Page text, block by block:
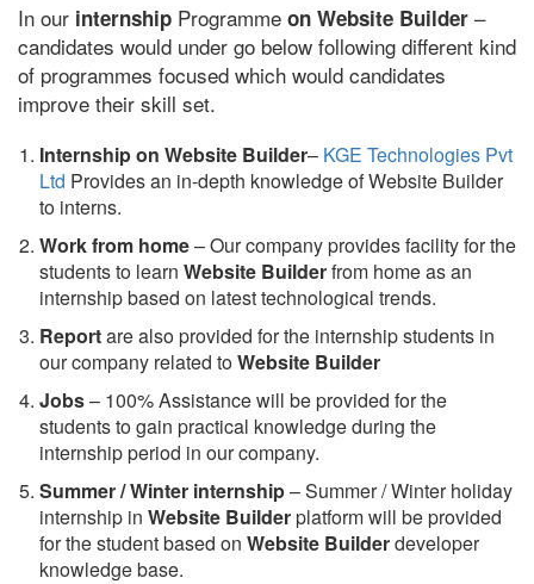
In our internship Programme on Website Builder –
candidates would under go below following different kind
of programmes focused which would candidates
improve their skill set.
Internship on Website Builder– KGE Technologies Pvt
Ltd Provides an in-depth knowledge of Website Builder
to interns.
Work from home– Our company provides facility for the
students to learn Website Builderfrom home as an
internship based on latest technological trends.
Reportare also provided for the internship students in
our company related toWebsite Builder
Jobs– 100% Assistance will be provided for the
students to gain practical knowledge during the
internship period in our company.
Summer / Winter internship– Summer / Winter holiday
internship in Website Builderplatform will be provided
for the student based on Website Builderdeveloper
knowledge base.